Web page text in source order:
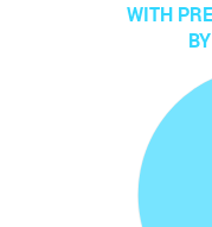
WITH
BY